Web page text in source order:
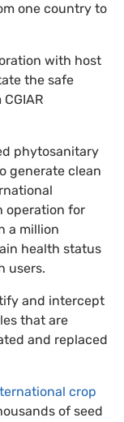
one country to
with host
the safe
phytosanitary
generate clean
operation for
a million
health status
users.
and intercept
that are
and replaced
crop
of seed